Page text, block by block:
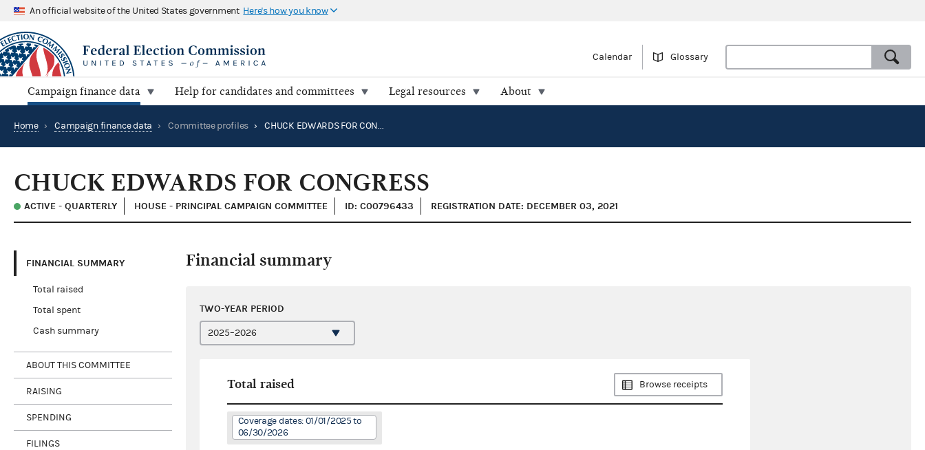
An official website of the United States government Here's how you know
Calendar Glossary
Campaign finance data Help for candidates and committees Legal resources About
Home › Campaign finance data › Committee profiles › CHUCK EDWARDS FOR CONGRESS
CHUCK EDWARDS FOR CONGRESS
ACTIVE - QUARTERLY HOUSE - PRINCIPAL CAMPAIGN COMMITTEE ID: C00796433 REGISTRATION DATE: DECEMBER 03, 2021
FINANCIAL SUMMARY
Total raised
Total spent
Cash summary
ABOUT THIS COMMITTEE
RAISING
SPENDING
FILINGS
Financial summary
TWO-YEAR PERIOD
Total raised Browse receipts
Coverage dates: 01/01/2025 to
06/30/2026